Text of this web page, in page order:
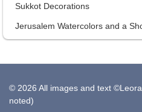
Sukkot Decorations
Jerusalem Watercolors and a
© 2026 All images and text
noted)